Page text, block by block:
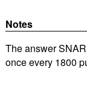
Notes
The answer
once every 1800